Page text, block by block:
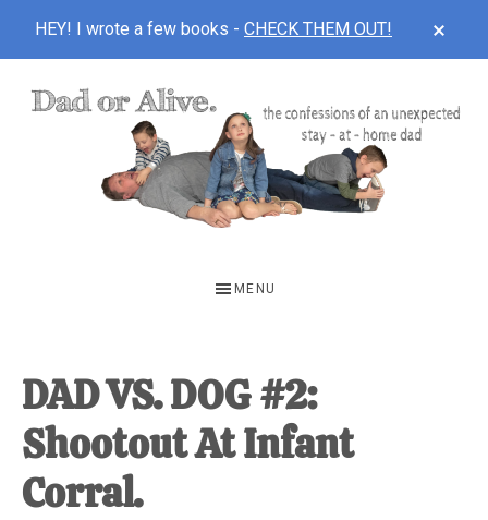
HEY! I wrote a few books - CHECK THEM OUT!
unexpected
first-
time
stay-
MENU
DAD VS. DOG #2:
Shootout At Infant
Corral.